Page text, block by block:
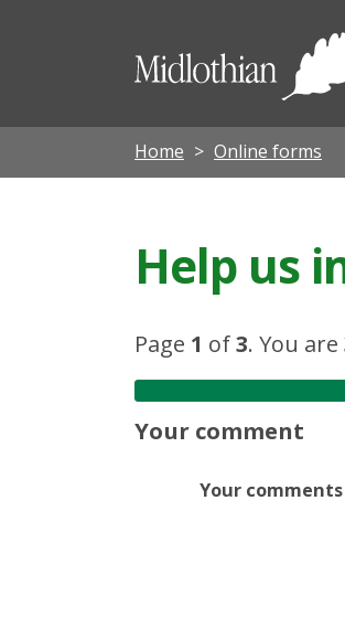
Home Online forms
Help us
Page 1 of3. You are
Your comment
Your